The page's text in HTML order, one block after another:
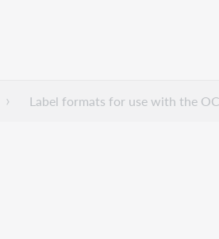
Label formats for use with the